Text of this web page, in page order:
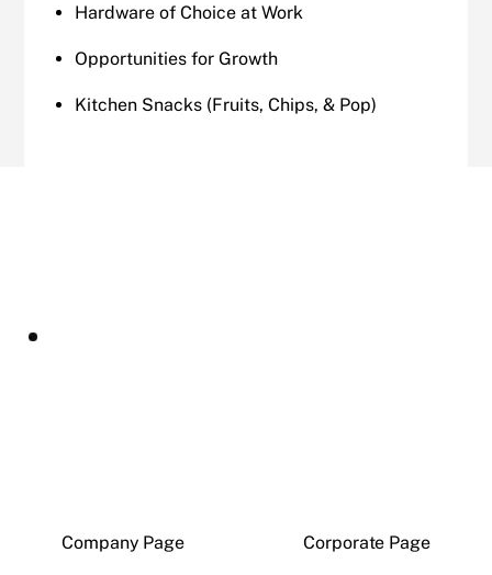
Hardware of Choice at Work
Opportunities for Growth
Kitchen Snacks (Fruits, Chips, & Pop)
Company Page Corporate Page